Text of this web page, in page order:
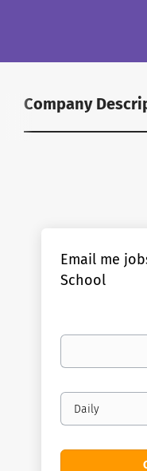
Company
Email me
School
Your
Email
frequency